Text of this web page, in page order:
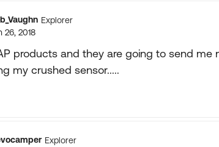
Explorer
26, 2018
products and they are going to send me
my crushed sensor.....
Explorer